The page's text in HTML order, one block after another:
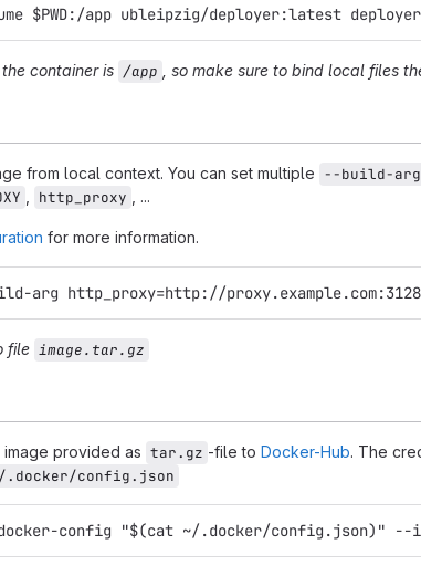
$PWD:/app ubleipzig/deployer:latest
container is /app , so make sure to bind local files
from local context. You can set multiple --build-arg
http_proxy , ...
for more information.
arg http_proxy=http://
file image.tar.gz
image provided as tar.gz -file to Docker-Hub. The
.docker/config.json
config "$(cat ~/.docker/config.json)"